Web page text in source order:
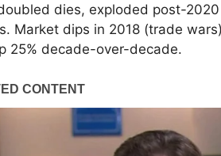
dies, exploded post-
Market dips in 2018 (trade
25% decade-over-decade.